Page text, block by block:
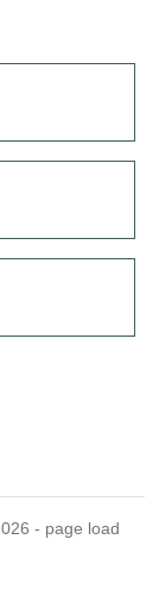
- page load